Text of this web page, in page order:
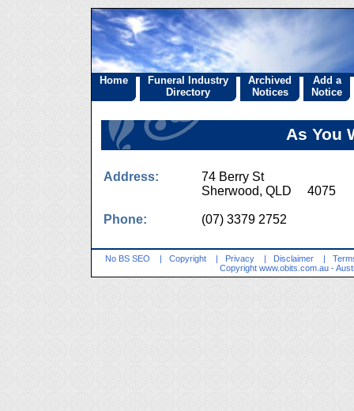
Home
Funeral Industry
Directory
Archived
Notices
Add a
Notice
As You
Address:
74 Berry St
Sherwood, QLD 4075
Phone: (07) 3379 2752
No BS SEO | Copyright | Privacy | Disclaimer |
Copyright www.obits.com.au -